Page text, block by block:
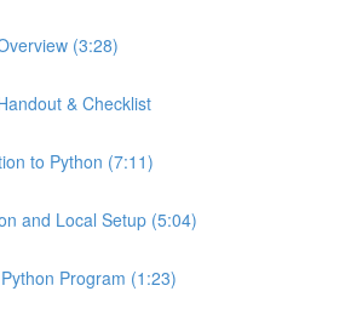
(3:28)
& Checklist
to Python (7:11)
and Local Setup (5:04)
Program (1:23)